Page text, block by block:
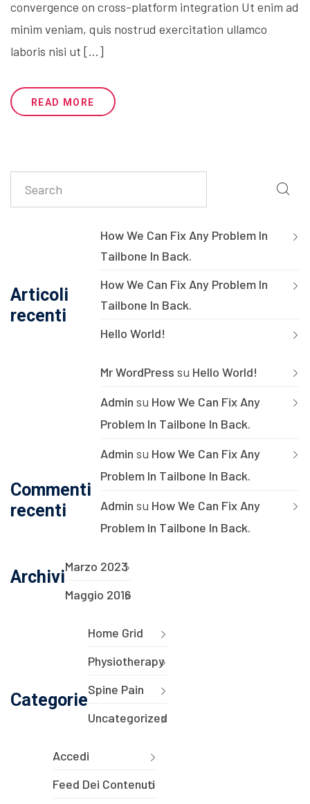
convergence on cross-platform integration Ut enim ad
minim veniam, quis nostrud exercitation ullamco
laboris nisi ut […]
READ MORE
Articoli
recenti
How We Can Fix Any Problem In
Tailbone In Back.
How We Can Fix Any Problem In
Tailbone In Back.
Hello World!
Commenti
recenti
Mr WordPress su Hello World!
Admin su How We Can Fix Any
Problem In Tailbone In Back.
Admin su How We Can Fix Any
Problem In Tailbone In Back.
Admin su How We Can Fix Any
Problem In Tailbone In Back.
Archivi
Marzo 2023
Maggio 2016
Categorie
Home Grid
Physiotherapy
Spine Pain
Uncategorized
Accedi
Feed Dei Contenuti